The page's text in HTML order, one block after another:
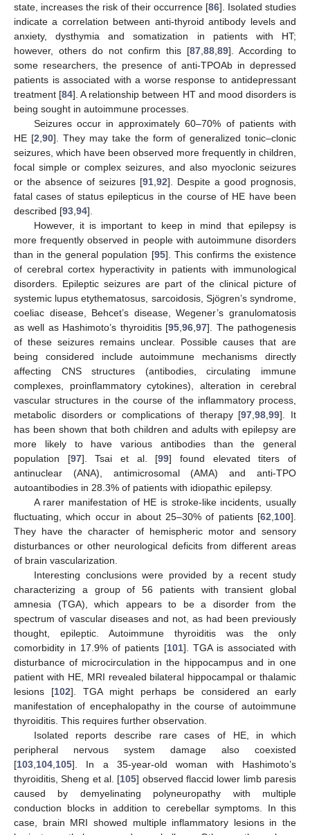
state, increases the risk of their occurrence [86]. Isolated studies
indicate a correlation between anti-thyroid antibody levels and
anxiety, dysthymia and somatization in patients with HT;
however, others do not confirm this [87 88 89]. According to
some researchers, the presence of anti-TPOAb in depressed
patients is associated with a worse response to antidepressant
treatment [84]. A relationship between HT and mood disorders is
being sought in autoimmune processes.
Seizures occur in approximately 60–70% of patients with
HE [2 90]. They may take the form of generalized tonic–clonic
seizures, which have been observed more frequently in children,
focal simple or complex seizures, and also myoclonic seizures
or the absence of seizures [91 92]. Despite a good prognosis,
fatal cases of status epilepticus in the course of HE have been
described [93 94].
However, it is important to keep in mind that epilepsy is
more frequently observed in people with autoimmune disorders
than in the general population [95]. This confirms the existence
of cerebral cortex hyperactivity in patients with immunological
disorders. Epileptic seizures are part of the clinical picture of
systemic lupus etythematosus, sarcoidosis, Sjögren’s syndrome,
coeliac disease, Behcet’s disease, Wegener’s granulomatosis
as well as Hashimoto’s thyroiditis [95 ,96 ,97]. The pathogenesis
of these seizures remains unclear. Possible causes that are
being considered include autoimmune mechanisms directly
affecting CNS structures (antibodies, circulating immune
complexes, proinflammatory cytokines), alteration in cerebral
vascular structures in the course of the inflammatory process,
metabolic disorders or complications of therapy [97 ,98 ,99]. It
has been shown that both children and adults with epilepsy are
more likely to have various antibodies than the general
population [97]. Tsai et al. [99] found elevated titers of
antinuclear (ANA), antimicrosomal (AMA) and anti-TPO
autoantibodies in 28.3% of patients with idiopathic epilepsy.
A rarer manifestation of HE is stroke-like incidents, usually
fluctuating, which occur in about 25–30% of patients [62 100].
They have the character of hemispheric motor and sensory
disturbances or other neurological deficits from different areas
of brain vascularization.
Interesting conclusions were provided by a recent study
characterizing a group of 56 patients with transient global
amnesia (TGA), which appears to be a disorder from the
spectrum of vascular diseases and not, as had been previously
thought, epileptic. Autoimmune thyroiditis was the only
comorbidity in 17.9% of patients [101]. TGA is associated with
disturbance of microcirculation in the hippocampus and in one
patient with HE, MRI revealed bilateral hippocampal or thalamic
lesions [102]. TGA might perhaps be considered an early
manifestation of encephalopathy in the course of autoimmune
thyroiditis. This requires further observation.
Isolated reports describe rare cases of HE, in which
peripheral nervous system damage also coexisted
[103 104 105]. In a 35-year-old woman with Hashimoto’s
thyroiditis, Sheng et al. [105] observed flaccid lower limb paresis
caused by demyelinating polyneuropathy with multiple
conduction blocks in addition to cerebellar symptoms. In this
case, brain MRI showed multiple inflammatory lesions in the